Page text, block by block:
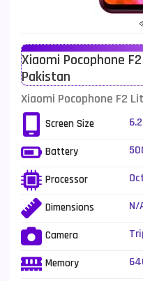
Vivo Mobiles
Xiaomi Mobiles
Zong Mobiles
Xiaomi Pocophone
Pakistan
Xiaomi Pocophone F2
Screen Size
Battery
Processor
Dimensions N/
Camera
Memory